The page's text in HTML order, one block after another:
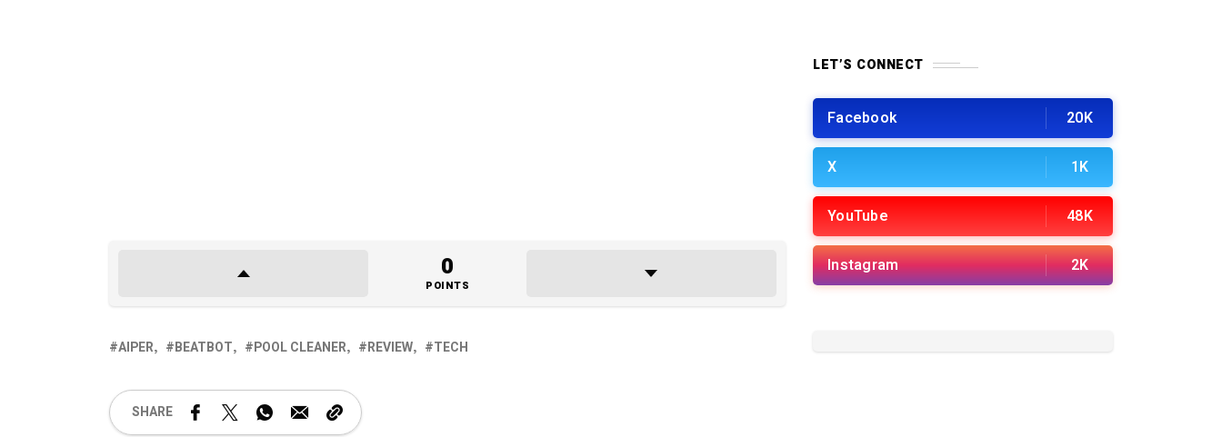
0
POINTS
AIPER BEATBOT POOL CLEANER REVIEW TECH
SHARE
LET’S CONNECT
Facebook 20K
X 1K
YouTube 48K
Instagram 2K